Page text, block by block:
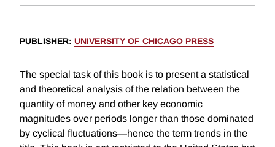
PUBLISHER: UNIVERSITY OF CHICAGO PRESS
The special task of this book is to present a statistical
and theoretical analysis of the relation between the
quantity of money and other key economic
magnitudes over periods longer than those dominated
by cyclical fluctuations—hence the term trends in the